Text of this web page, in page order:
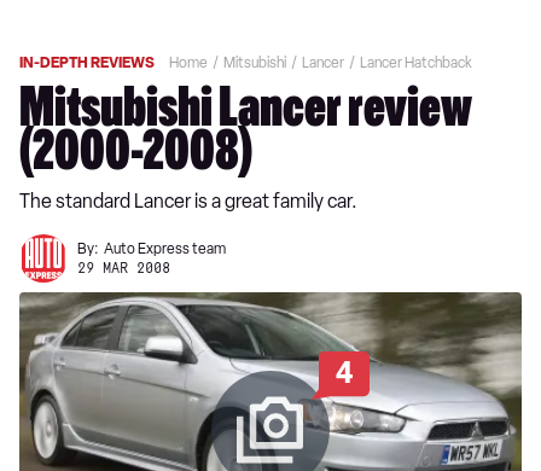
IN-DEPTH REVIEWS Home Mitsubishi Lancer Lancer Hatchback
Mitsubishi Lancer review
(2000-2008)
The standard Lancer is a great family car.
By: Auto Express team
29 MAR 2008
4